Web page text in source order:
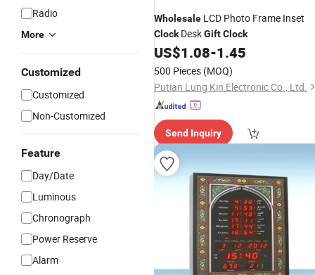
Radio
More
Customized
Customized
Non-Customized
Feature
Day/Date
Luminous
Chronograph
Power Reserve
Alarm
Wholesale LCD Photo Frame Inset
ClockDeskGiftClock
US$1.08-1.45
500 Pieces (MOQ)
Putian Lung Kin Electronic Co., Ltd.
Send Inquiry